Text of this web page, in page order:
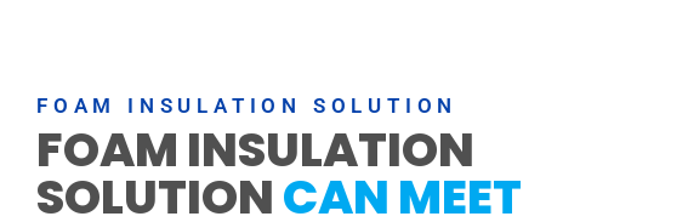
FOAM INSULATION SOLUTION
FOAM INSULATION
SOLUTIONCAN MEET